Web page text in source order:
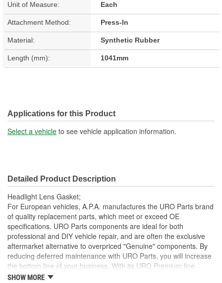
Unit of Measure: Each
Attachment Method: Press-In
Material: Synthetic Rubber
Length (mm): 1041mm
Applications for this Product
Select a vehicle to see vehicle application information.
Detailed Product Description
Headlight Lens Gasket;
For European vehicles, A.P.A. manufactures the URO Parts brand
of quality replacement parts, which meet or exceed OE
specifications. URO Parts components are ideal for both
professional and DIY vehicle repair, and are often the exclusive
aftermarket alternative to overpriced "Genuine" components. By
reducing deferred maintenance with URO Parts, you will increase
the bottom line of your business. With its URO Premium line,
A.P.A. offers problem-solving upgraded components that are
SHOW MORE